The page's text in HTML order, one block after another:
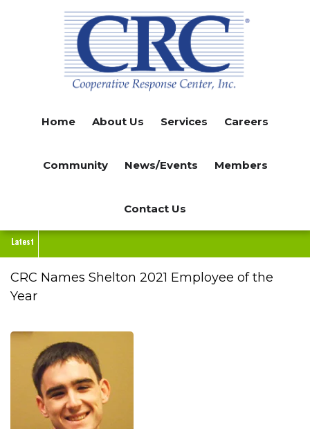
Home About Us Services Careers
Community News/Events Members
Contact Us
Latest
CRC Names Shelton 2021 Employee of the
Year